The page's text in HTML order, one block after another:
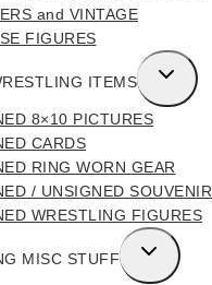
and VINTAGE
FIGURES
ITEMS
TOGGLE
CHILD
MENU
8×10 PICTURES
CARDS
RING WORN GEAR
/ UNSIGNED SOUVENIR
WRESTLING FIGURES
MISC STUFF
TOGGLE
CHILD